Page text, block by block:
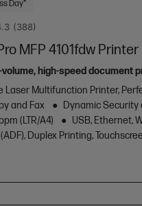
Day*
(388)
MFP 4101fdw Printer
high-speed document
Laser Multifunction Printer,
and Fax
Dynamic
(LTR/A4)
USB, Ethernet,
Duplex Printing,